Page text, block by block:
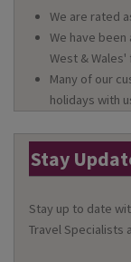
We are rated
We have
West & Wales'
Many of our
holidays with
Stay
Stay up to date
Travel Specialists